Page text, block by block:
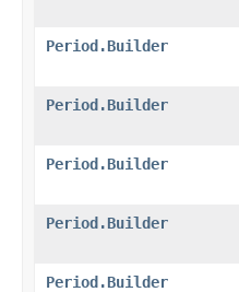
Period.Builder
Period.Builder
Period.Builder
Period.Builder
Period.Builder